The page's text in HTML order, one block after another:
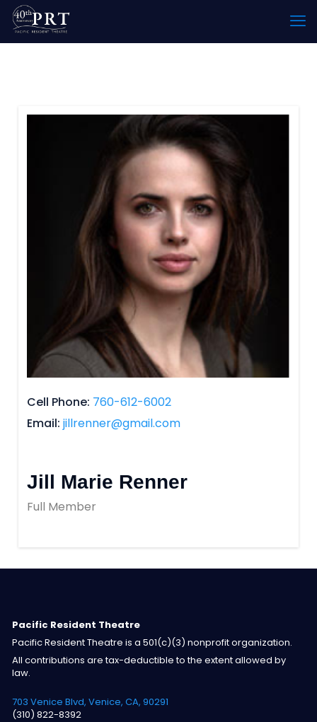
Cell Phone 760-612-6002
Email jillrenner@gmail.com
Jill Marie Renner
Full Member
Pacific Resident Theatre
Pacific Resident Theatre is a 501(c)(3) nonprofit organization.
All contributions are tax-deductible to the extent allowed by
law.
703 Venice Blvd, Venice, CA, 90291
(310) 822-8392